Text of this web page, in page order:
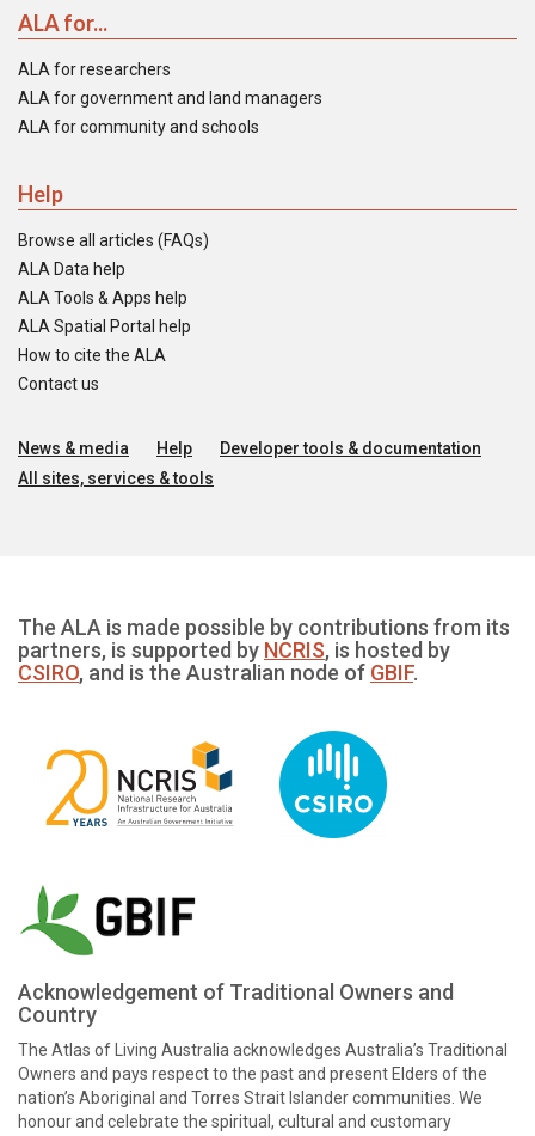
ALA for...
ALA for researchers
ALA for government and land managers
ALA for community and schools
Help
Browse all articles (FAQs)
ALA Data help
ALA Tools & Apps help
ALA Spatial Portal help
How to cite the ALA
Contact us
News & media Help
Developer tools & documentation
All sites, services & tools
The ALA is made possible by contributions from its
partners, is supported by NCRIS, is hosted by
CSIRO, and is the Australian node of GBIF.
Acknowledgement of Traditional Owners and
Country
The Atlas of Living Australia acknowledges Australia’s Traditional
Owners and pays respect to the past and present Elders of the
nation’s Aboriginal and Torres Strait Islander communities. We
honour and celebrate the spiritual, cultural and customary